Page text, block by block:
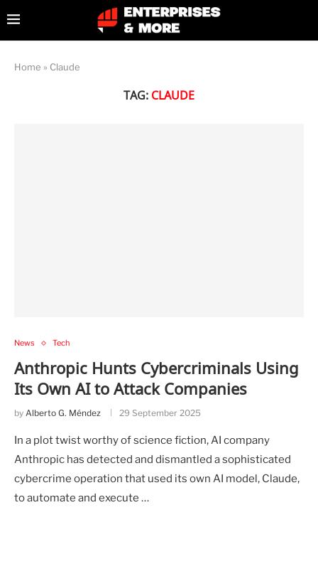
Home » Claude
TAG: CLAUDE
News Tech
Anthropic Hunts Cybercriminals Using
Its Own AI to Attack Companies
by Alberto G. Méndez 29 September 2025
In a plot twist worthy of science fiction, AI company
Anthropic has detected and dismantled a sophisticated
cybercrime operation that used its own AI model, Claude,
to automate and execute …